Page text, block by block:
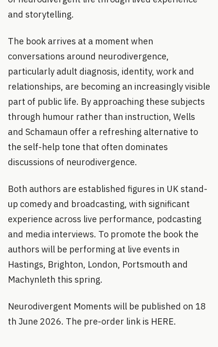
and storytelling.
The book arrives at a moment when
conversations around neurodivergence,
particularly adult diagnosis, identity, work and
relationships, are becoming an increasingly visible
part of public life. By approaching these subjects
through humour rather than instruction, Wells
and Schamaun offer a refreshing alternative to
the self-help tone that often dominates
discussions of neurodivergence.
Both authors are established figures in UK stand-
up comedy and broadcasting, with significant
experience across live performance, podcasting
and media interviews. To promote the book the
authors will be performing at live events in
Hastings, Brighton, London, Portsmouth and
Machynleth this spring.
Neurodivergent Moments will be published on 18
th June 2026. The pre-order link is HERE.